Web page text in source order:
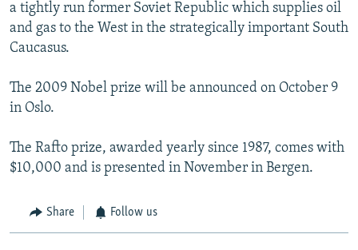
a tightly run former Soviet Republic which supplies oil
and gas to the West in the strategically important South
Caucasus.
The 2009 Nobel prize will be announced on October 9
in Oslo.
The Rafto prize, awarded yearly since 1987, comes with
$10,000 and is presented in November in Bergen.
Share Follow us